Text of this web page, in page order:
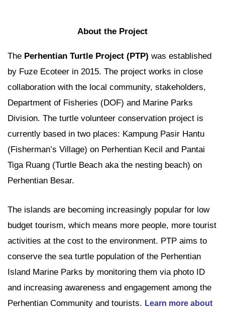
About the Project
The Perhentian Turtle Project (PTP) was established
by Fuze Ecoteer in 2015. The project works in close
collaboration with the local community, stakeholders,
Department of Fisheries (DOF) and Marine Parks
Division. The turtle volunteer conservation project is
currently based in two places: Kampung Pasir Hantu
(Fisherman’s Village) on Perhentian Kecil and Pantai
Tiga Ruang (Turtle Beach aka the nesting beach) on
Perhentian Besar.
The islands are becoming increasingly popular for low
budget tourism, which means more people, more tourist
activities at the cost to the environment. PTP aims to
conserve the sea turtle population of the Perhentian
Island Marine Parks by monitoring them via photo ID
and increasing awareness and engagement among the
Perhentian Community and tourists. Learn more about